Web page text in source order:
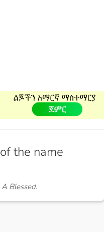
the name
A Blessed.